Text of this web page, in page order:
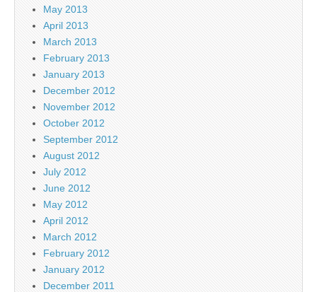
May 2013
April 2013
March 2013
February 2013
January 2013
December 2012
November 2012
October 2012
September 2012
August 2012
July 2012
June 2012
May 2012
April 2012
March 2012
February 2012
January 2012
December 2011